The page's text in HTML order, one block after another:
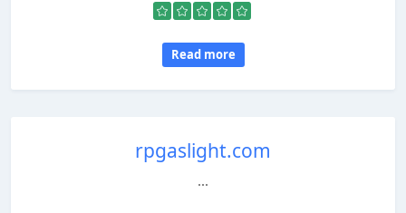
Read more
rpgaslight.com
...